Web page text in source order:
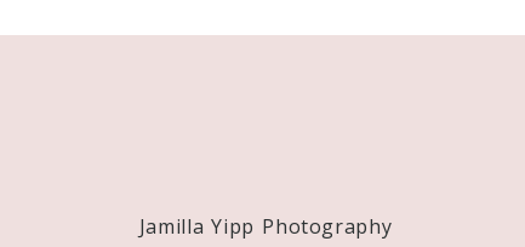
Jamilla Yipp Photography